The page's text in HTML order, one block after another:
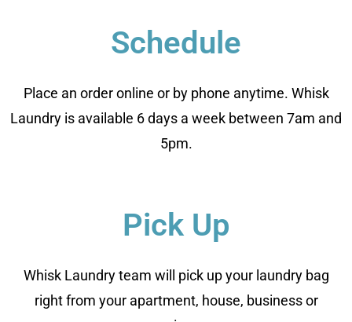
Schedule
Place an order online or by phone anytime. Whisk
Laundry is available 6 days a week between 7am and
5pm.
Pick Up
Whisk Laundry team will pick up your laundry bag
right from your apartment, house, business or